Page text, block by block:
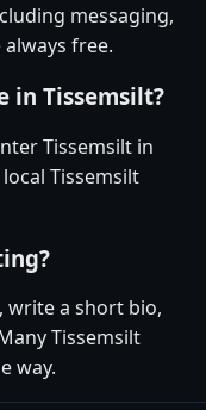
messaging,
free.
in Tissemsilt?
Tissemsilt in
Tissemsilt
write a short bio,
Tissemsilt
way.